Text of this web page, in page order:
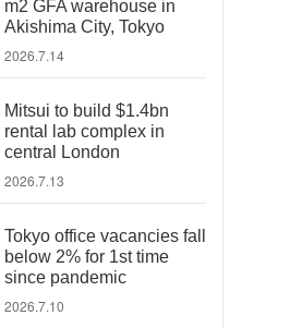
m2 GFA warehouse in
Akishima City, Tokyo
2026.7.14
Mitsui to build $1.4bn
rental lab complex in
central London
2026.7.13
Tokyo office vacancies fall
below 2% for 1st time
since pandemic
2026.7.10